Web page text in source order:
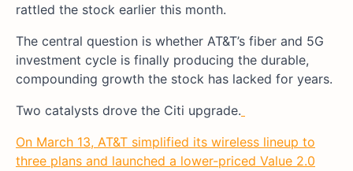
rattled the stock earlier this month.
The central question is whether AT&T’s fiber and 5G
investment cycle is finally producing the durable,
compounding growth the stock has lacked for years.
Two catalysts drove the Citi upgrade.
On March 13, AT&T simplified its wireless lineup to
three plans and launched a lower-priced Value 2.0